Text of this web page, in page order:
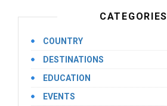
CATEGORIES
COUNTRY
DESTINATIONS
EDUCATION
EVENTS